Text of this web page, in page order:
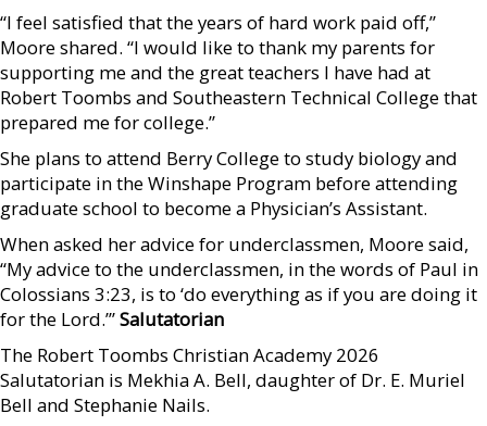
“I feel satisfied that the years of hard work paid off,”
Moore shared. “I would like to thank my parents for
supporting me and the great teachers I have had at
Robert Toombs and Southeastern Technical College that
prepared me for college.”
She plans to attend Berry College to study biology and
participate in the Winshape Program before attending
graduate school to become a Physician’s Assistant.
When asked her advice for underclassmen, Moore said,
“My advice to the underclassmen, in the words of Paul in
Colossians 3:23, is to ‘do everything as if you are doing it
for the Lord.’”Salutatorian
The Robert Toombs Christian Academy 2026
Salutatorian is Mekhia A. Bell, daughter of Dr. E. Muriel
Bell and Stephanie Nails.